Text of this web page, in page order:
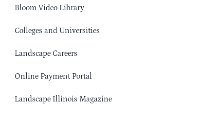
Bloom Video Library
Colleges and Universities
Landscape Careers
Online Payment Portal
Landscape Illinois Magazine